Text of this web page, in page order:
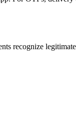
recognize